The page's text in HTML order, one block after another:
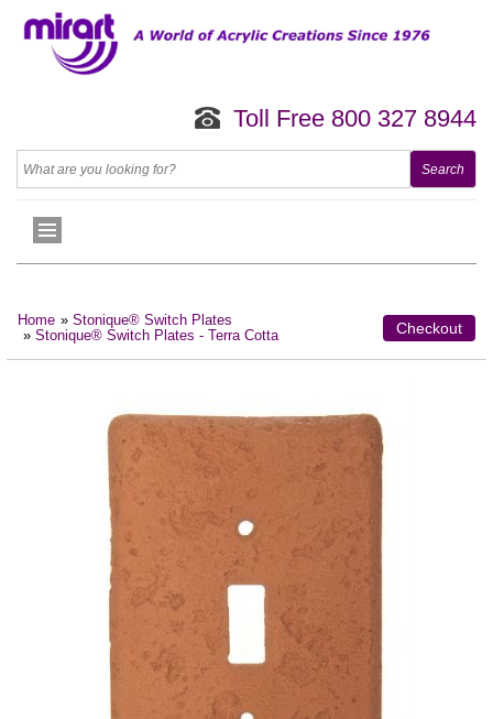
Toll Free 800 327 8944
Home » Stonique® Switch Plates
» Stonique® Switch Plates - Terra Cotta Checkout